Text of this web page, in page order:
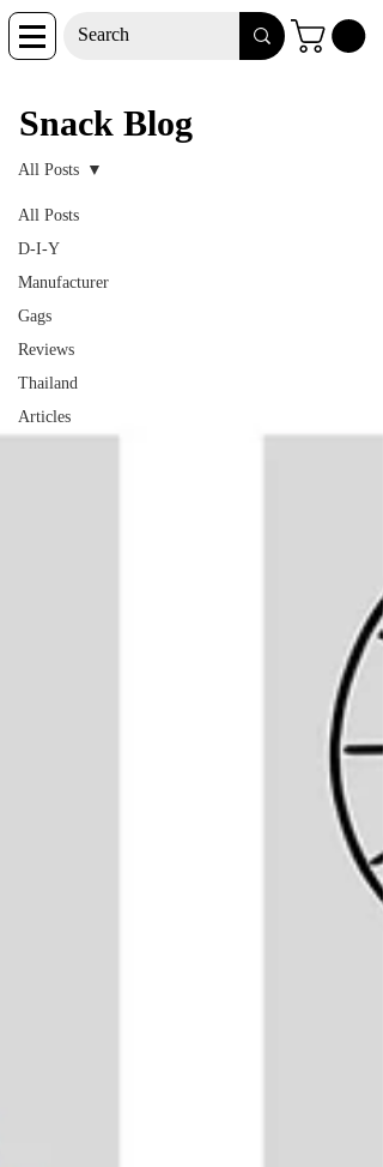
Snack Blog
All Posts
D-I-Y
Manufacturer
Gags
Reviews
Thailand
Articles
All Posts
Snack Blog